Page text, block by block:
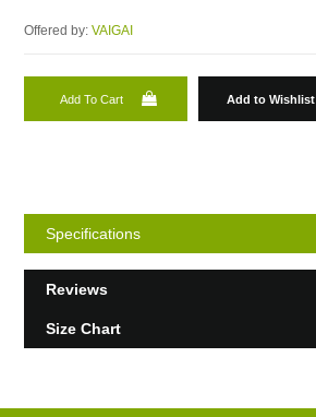
Offered by:VAIGAI
Add To Cart Add to Wishlist
Specifications
Reviews
Size Chart